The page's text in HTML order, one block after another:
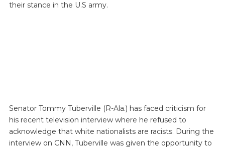
their stance in the U.S army.
Senator Tommy Tuberville (R-Ala.) has faced criticism for
his recent television interview where he refused to
acknowledge that white nationalists are racists. During the
interview on CNN, Tuberville was given the opportunity to